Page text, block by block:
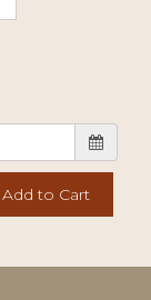
Add to Cart